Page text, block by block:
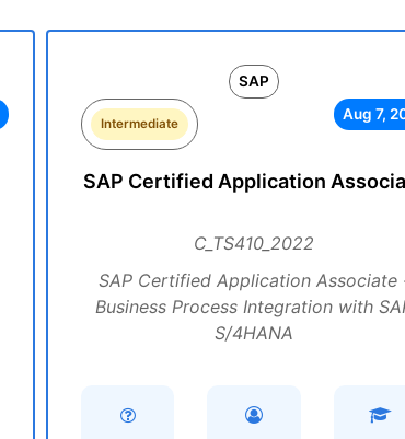
SAP
Intermediate
Aug 7,
SAP Certified Application
C_TS410_2022
SAP Certified Application Associate
Business Process Integration with
S/4HANA